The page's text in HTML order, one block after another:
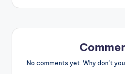
No comments yet. Why don’t